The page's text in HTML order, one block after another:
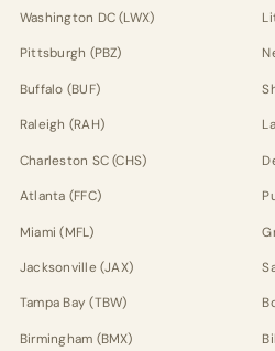
Washington DC (LWX)
Pittsburgh (PBZ)
Buffalo (BUF)
Raleigh (RAH)
Charleston SC (CHS)
Atlanta (FFC)
Miami (MFL)
Jacksonville (JAX)
Tampa Bay (TBW)
Birmingham (BMX)